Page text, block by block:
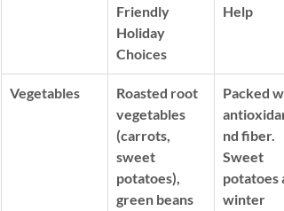
Friendly
Holiday
Choices
Help
Vegetables
Roasted root
vegetables
(carrots,
sweet
potatoes),
green beans
Packed
nd fiber.
Sweet
potatoes
winter